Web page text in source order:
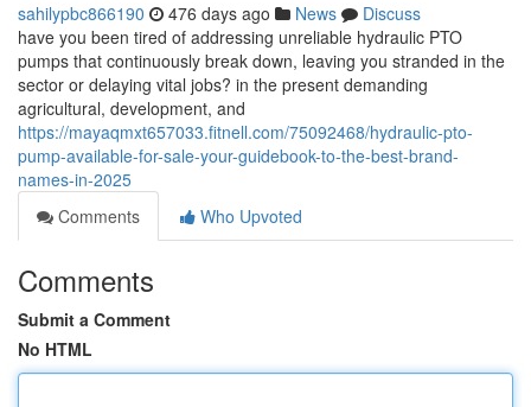
sahilypbc866190 476 days ago News
Discuss
have you been tired of addressing unreliable hydraulic PTO
pumps that continuously break down, leaving you stranded in the
sector or delaying vital jobs? in the present demanding
agricultural, development, and
https://mayaqmxt657033.fitnell.com/75092468/hydraulic-pto-
pump-available-for-sale-your-guidebook-to-the-best-brand-
names-in-2025
Comments
Who Upvoted
Comments
Submit a Comment
No HTML